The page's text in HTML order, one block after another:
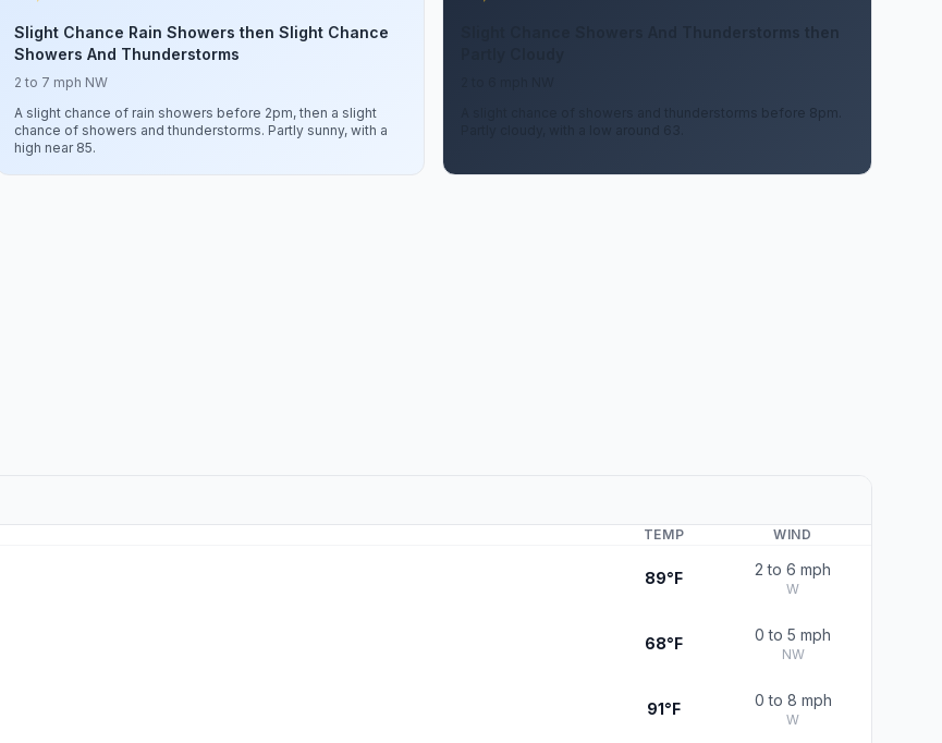
Slight Chance Rain Showers then Slight Chance
Showers And Thunderstorms
2 to 7 mph NW
A slight chance of rain showers before 2pm, then a slight
chance of showers and thunderstorms. Partly sunny, with a
high near 85.
Slight Chance Showers And Thunderstorms then
A slight chance of showers and thunderstorms before 8pm.
TEMP WIND
89°F 2 to 6 mph
W
68°F 0 to 5 mph
NW
91°F 0 to 8 mph
W